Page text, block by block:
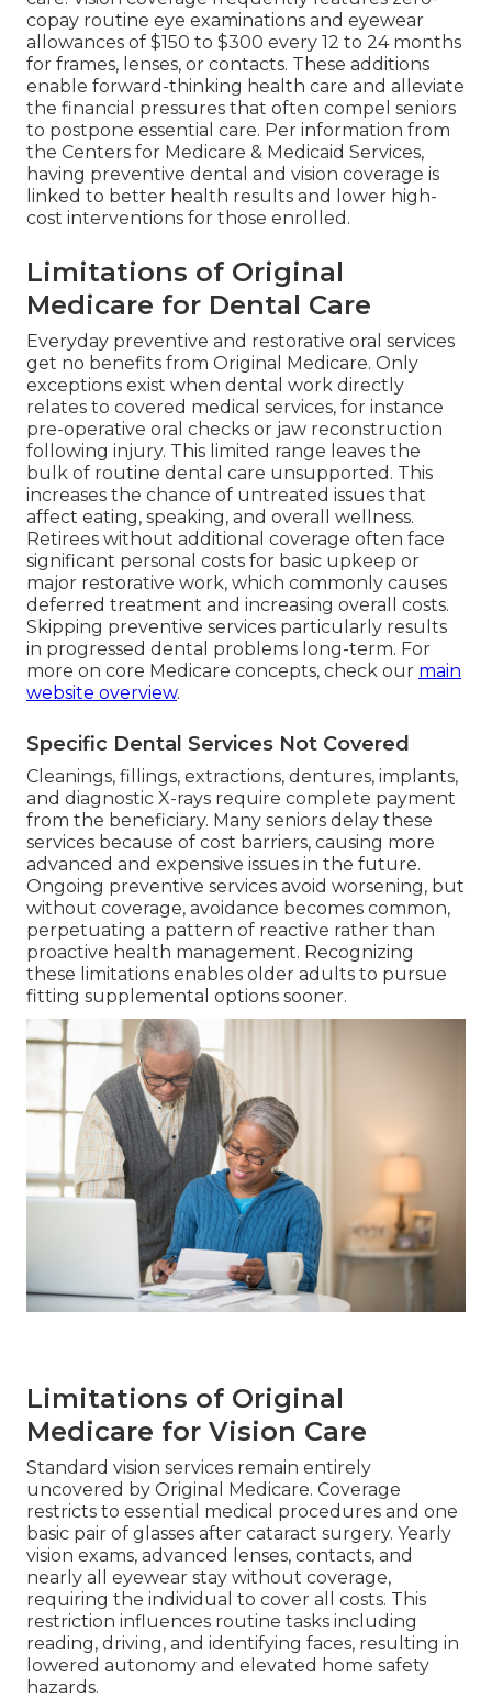
copay routine eye examinations and eyewear
allowances of $150 to $300 every 12 to 24 months
for frames, lenses, or contacts. These additions
enable forward-thinking health care and alleviate
the financial pressures that often compel seniors
to postpone essential care. Per information from
the Centers for Medicare & Medicaid Services,
having preventive dental and vision coverage is
linked to better health results and lower high-
cost interventions for those enrolled.
Limitations of Original
Medicare for Dental Care
Everyday preventive and restorative oral services
get no benefits from Original Medicare. Only
exceptions exist when dental work directly
relates to covered medical services, for instance
pre-operative oral checks or jaw reconstruction
following injury. This limited range leaves the
bulk of routine dental care unsupported. This
increases the chance of untreated issues that
affect eating, speaking, and overall wellness.
Retirees without additional coverage often face
significant personal costs for basic upkeep or
major restorative work, which commonly causes
deferred treatment and increasing overall costs.
Skipping preventive services particularly results
in progressed dental problems long-term. For
more on core Medicare concepts, check our main
website overview.
Specific Dental Services Not Covered
Cleanings, fillings, extractions, dentures, implants,
and diagnostic X-rays require complete payment
from the beneficiary. Many seniors delay these
services because of cost barriers, causing more
advanced and expensive issues in the future.
Ongoing preventive services avoid worsening, but
without coverage, avoidance becomes common,
perpetuating a pattern of reactive rather than
proactive health management. Recognizing
these limitations enables older adults to pursue
fitting supplemental options sooner.
Limitations of Original
Medicare for Vision Care
Standard vision services remain entirely
uncovered by Original Medicare. Coverage
restricts to essential medical procedures and one
basic pair of glasses after cataract surgery. Yearly
vision exams, advanced lenses, contacts, and
nearly all eyewear stay without coverage,
requiring the individual to cover all costs. This
restriction influences routine tasks including
reading, driving, and identifying faces, resulting in
lowered autonomy and elevated home safety
hazards.